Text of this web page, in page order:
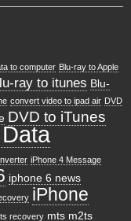
to computer Blu-ray to Apple
ray to itunes Blu-
convert video to ipad air DVD
DVD to iTunes
iPhone 4 Message
iphone 6 news
iPhone
recovery mts m2ts